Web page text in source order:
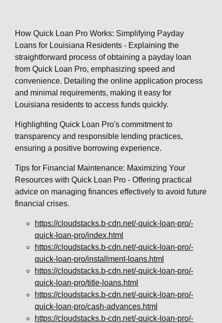
How Quick Loan Pro Works: Simplifying Payday
Loans for Louisiana Residents - Explaining the
straightforward process of obtaining a payday loan
from Quick Loan Pro, emphasizing speed and
convenience. Detailing the online application process
and minimal requirements, making it easy for
Louisiana residents to access funds quickly.
Highlighting Quick Loan Pro's commitment to
transparency and responsible lending practices,
ensuring a positive borrowing experience.
Tips for Financial Maintenance: Maximizing Your
Resources with Quick Loan Pro - Offering practical
advice on managing finances effectively to avoid future
financial crises.
https://cloudstacks.b-cdn.net/-quick-loan-pro/-
quick-loan-pro/index.html
https://cloudstacks.b-cdn.net/-quick-loan-pro/-
quick-loan-pro/installment-loans.html
https://cloudstacks.b-cdn.net/-quick-loan-pro/-
quick-loan-pro/title-loans.html
https://cloudstacks.b-cdn.net/-quick-loan-pro/-
quick-loan-pro/cash-advances.html
https://cloudstacks.b-cdn.net/-quick-loan-pro/-